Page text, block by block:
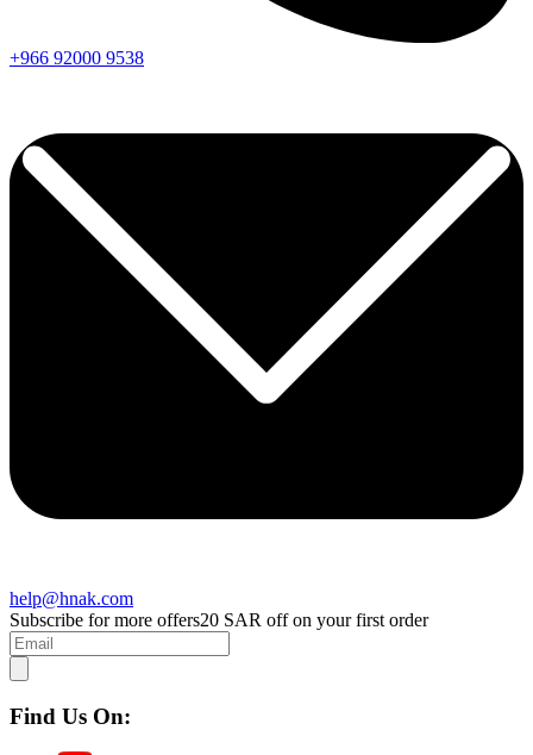
+966 92000 9538
help@hnak.com
Subscribe for more offers20 SAR off on your first order
Find Us On: